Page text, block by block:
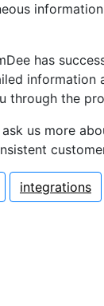
has
through the
us more
integrations